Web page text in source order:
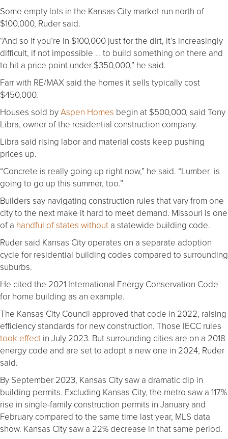
Some empty lots in the Kansas City market run north of
$100,000, Ruder said.
“And so if you’re in $100,000 just for the dirt, it’s increasingly
difficult, if not impossible … to build something on there and
to hit a price point under $350,000,” he said.
Farr with RE/MAX said the homes it sells typically cost
$450,000.
Houses sold byAspen Homes begin at $500,000, said Tony
Libra, owner of the residential construction company.
Libra said rising labor and material costs keep pushing
prices up.
“Concrete is really going up right now,” he said. “Lumber is
going to go up this summer, too.”
Builders say navigating construction rules that vary from one
city to the next make it hard to meet demand. Missouri is one
of a handful of states without a statewide building code.
Ruder said Kansas City operates on a separate adoption
cycle for residential building codes compared to surrounding
suburbs.
He cited the 2021 International Energy Conservation Code
for home building as an example.
The Kansas City Council approved that code in 2022, raising
efficiency standards for new construction. Those IECC rules
took effect in July 2023. But surrounding cities are on a 2018
energy code and are set to adopt a new one in 2024, Ruder
said.
By September 2023, Kansas City saw a dramatic dip in
building permits. Excluding Kansas City, the metro saw a 117%
rise in single-family construction permits in January and
February compared to the same time last year, MLS data
show. Kansas City saw a 22% decrease in that same period.